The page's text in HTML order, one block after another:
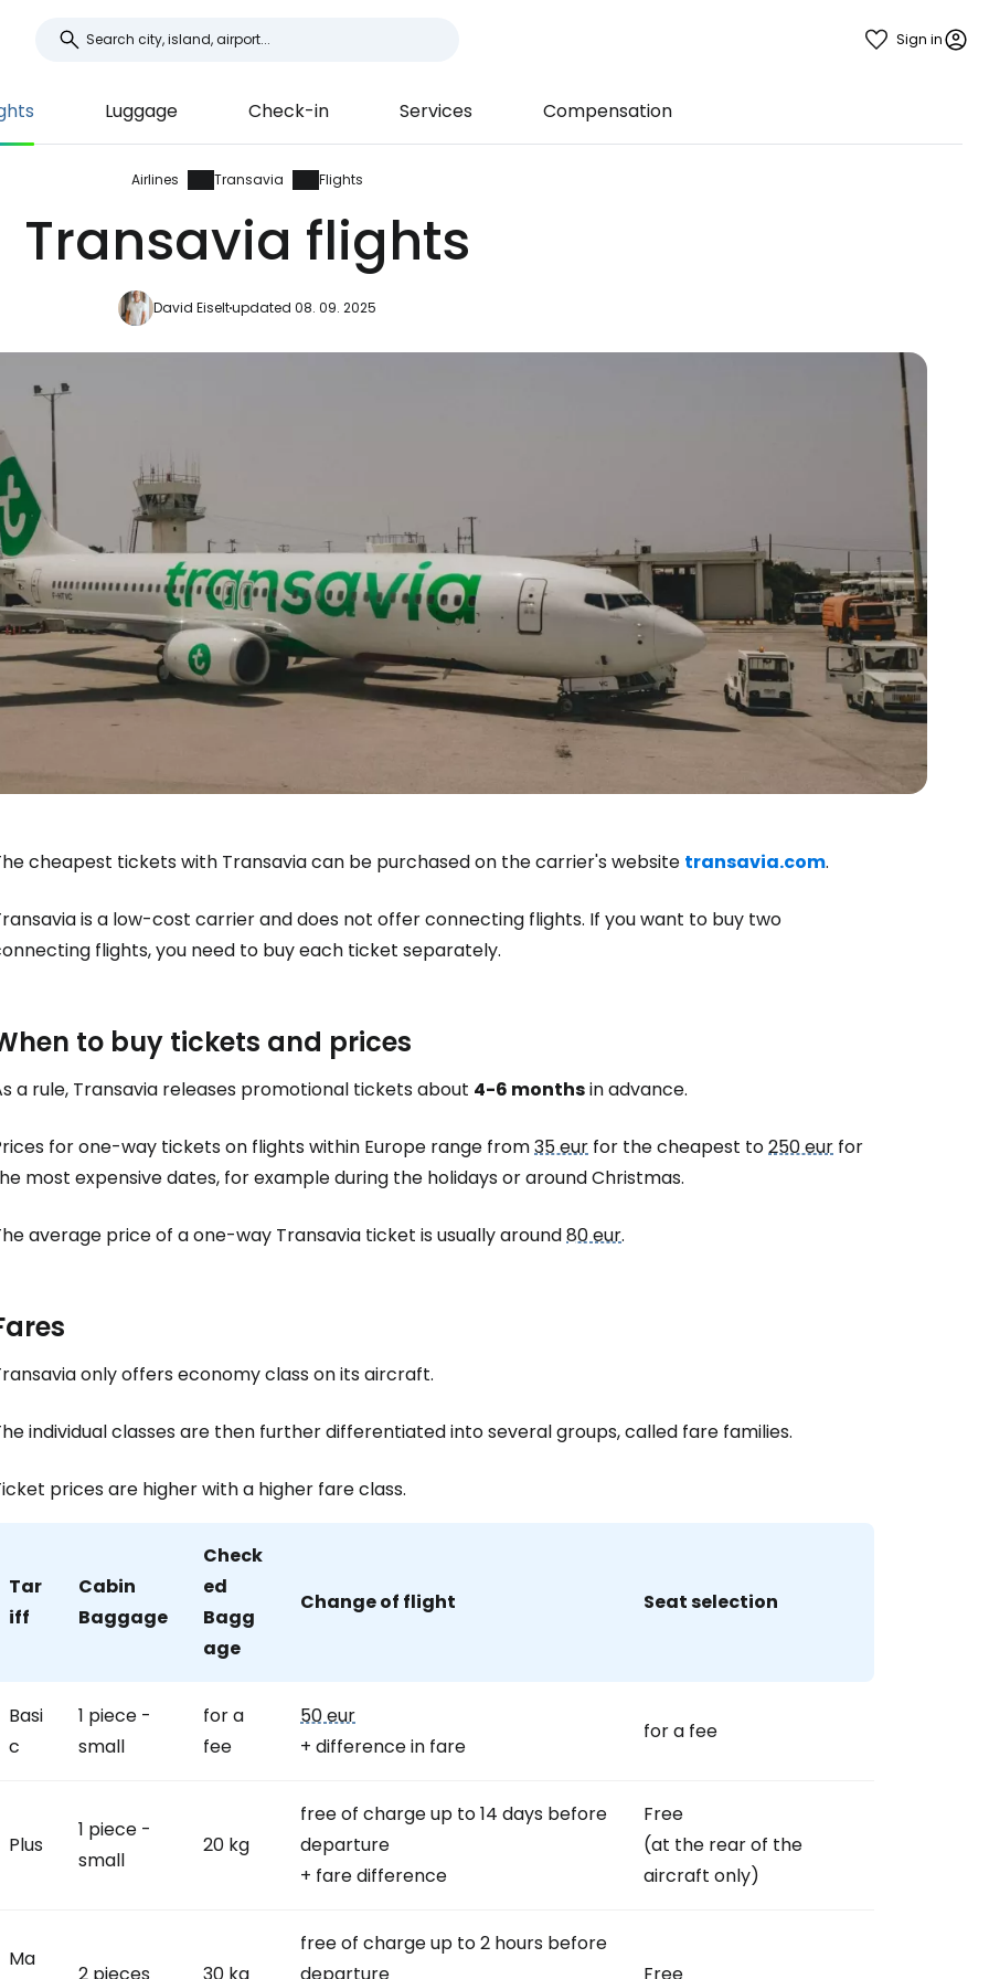
Sign in
Luggage Check-in Services Compensation
Airlines Transavia Flights
Transavia flights
David Eiseltupdated 08. 09. 2025
cheapest tickets with Transavia can be purchased on the carrier's website transavia.com.
is a low-cost carrier and does not offer connecting flights. If you want to buy two
flights, you need to buy each ticket separately.
to buy tickets and prices
a rule, Transavia releases promotional tickets about 4-6 monthsin advance.
for one-way tickets on flights within Europe range from35 eur for the cheapest to250 eur for
most expensive dates, for example during the holidays or around Christmas.
average price of a one-way Transavia ticket is usually around80 eur.
only offers economy class on its aircraft.
individual classes are then further differentiated into several groups, called fare families.
prices are higher with a higher fare class.
Tar
iff
Cabin
Baggage
Check
ed
Bagg
age
Change of flight Seat selection
Basi
c
1 piece -
small
for a
fee
50 eur
+ difference in fare
for a fee
Plus
1 piece -
small
20 kg
free of charge up to 14 days before
departure
+ fare difference
Free
(at the rear of the
aircraft only)
Ma
free of charge up to 2 hours before